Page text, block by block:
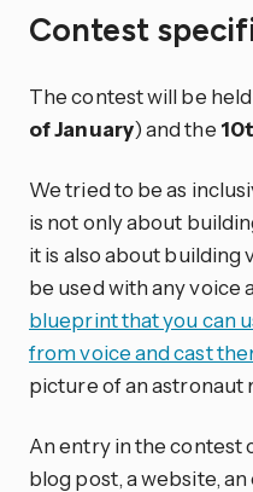
Contest
The contest will be
of January) and the
We tried to be as
is not only about
it is also about building
be used with any voice
blueprint that you can
from voice and cast
picture of an astronaut
An entry in the contest
blog post, a website, an